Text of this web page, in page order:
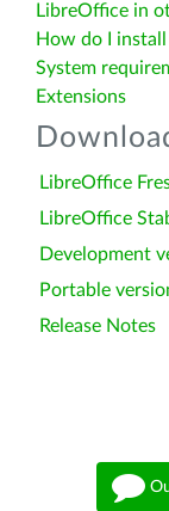
LibreOffice in
How do I
System
Extensions
LibreOffice
LibreOffice
Development
Portable
Release Notes